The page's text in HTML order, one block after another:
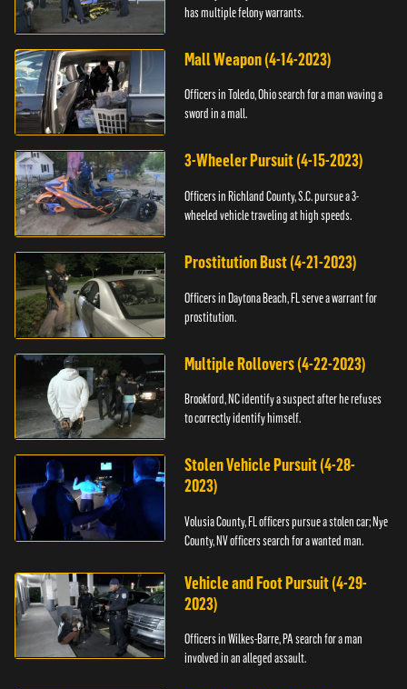
has multiple felony warrants.
Mall Weapon (4-14-2023)
Officers in Toledo, Ohio search for a man waving a
sword in a mall.
3-Wheeler Pursuit (4-15-2023)
Officers in Richland County, S.C. pursue a 3-
wheeled vehicle traveling at high speeds.
Prostitution Bust (4-21-2023)
Officers in Daytona Beach, FL serve a warrant for
prostitution.
Multiple Rollovers (4-22-2023)
Brookford, NC identify a suspect after he refuses
to correctly identify himself.
Stolen Vehicle Pursuit (4-28-
2023)
Volusia County, FL officers pursue a stolen car; Nye
County, NV officers search for a wanted man.
Vehicle and Foot Pursuit (4-29-
2023)
Officers in Wilkes-Barre, PA search for a man
involved in an alleged assault.